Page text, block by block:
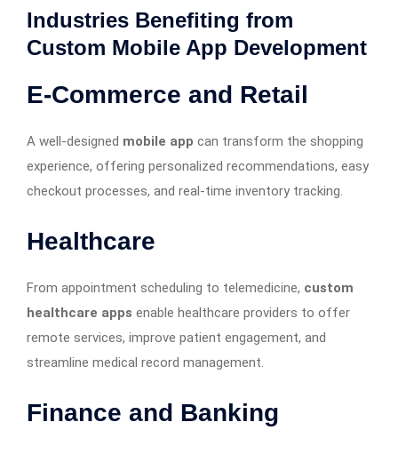
Industries Benefiting from
Custom Mobile App Development
E-Commerce and Retail
A well-designed mobile app can transform the shopping
experience, offering personalized recommendations, easy
checkout processes, and real-time inventory tracking.
Healthcare
From appointment scheduling to telemedicine, custom
healthcare apps enable healthcare providers to offer
remote services, improve patient engagement, and
streamline medical record management.
Finance and Banking